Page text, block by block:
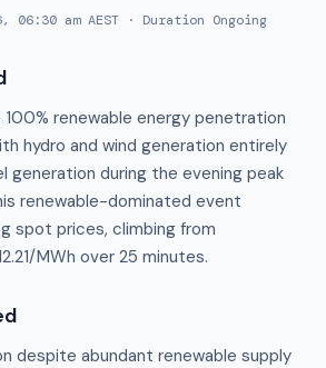
06:30 am AEST · Duration Ongoing
100% renewable energy penetration
hydro and wind generation entirely
generation during the evening peak
renewable-dominated event
spot prices, climbing from
MWh over 25 minutes.
despite abundant renewable supply